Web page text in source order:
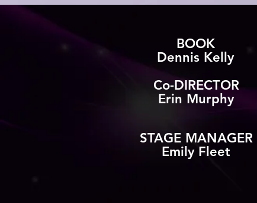
BOOK
Dennis Kelly
Co-DIRECTOR
Erin Murphy
STAGE MANAGER
Emily Fleet